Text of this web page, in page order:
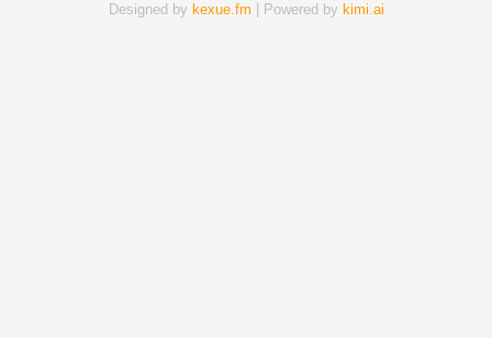
Designed by kexue.fm | Powered by kimi.ai